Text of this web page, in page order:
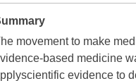
movement to make
based medicine
evidence to